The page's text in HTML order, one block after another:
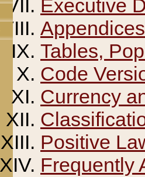
Executive
Appendices
Tables,
Code
Currency
Positive
Frequently